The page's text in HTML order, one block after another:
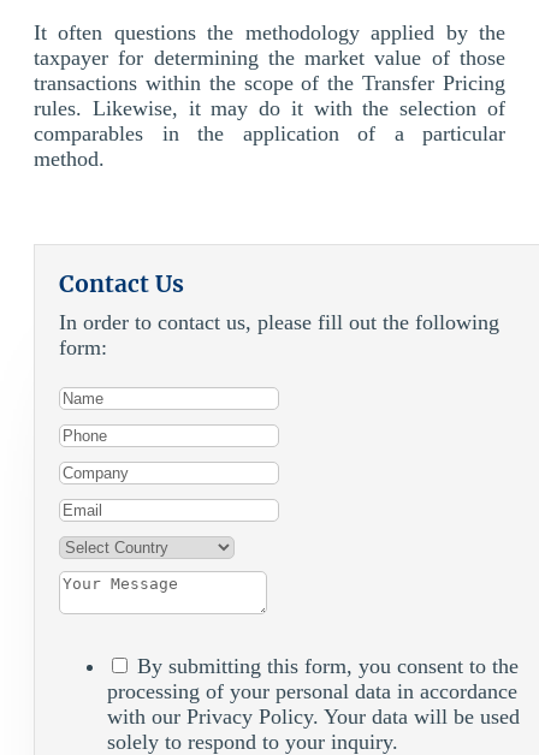
It often questions the methodology applied by the
taxpayer for determining the market value of those
transactions within the scope of the Transfer Pricing
rules. Likewise, it may do it with the selection of
comparables in the application of a particular
method.
Contact Us
In order to contact us, please fill out the following
form:
By submitting this form, you consent to the
processing of your personal data in accordance
with our Privacy Policy. Your data will be used
solely to respond to your inquiry.